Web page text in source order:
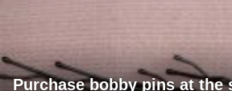
Purchase bobby pins at the